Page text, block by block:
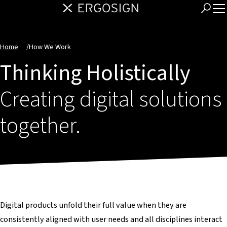
Home /How We Work
Thinking Holistically
Creating digital solutions
together.
Digital products unfold their full value when they are
consistently aligned with user needs and all disciplines interact